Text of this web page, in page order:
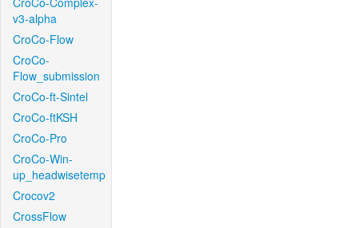
v3-alpha
CroCo-Flow
CroCo-
Flow_submission
CroCo-ft-Sintel
CroCo-ftKSH
CroCo-Pro
CroCo-Win-
up_headwisetemp
Crocov2
CrossFlow